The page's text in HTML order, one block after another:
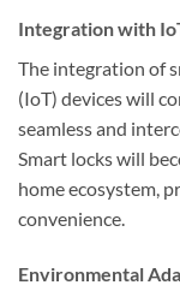
Integration with
The integration of
(IoT) devices will
seamless and
Smart locks will
home ecosystem,
convenience.
Environmental